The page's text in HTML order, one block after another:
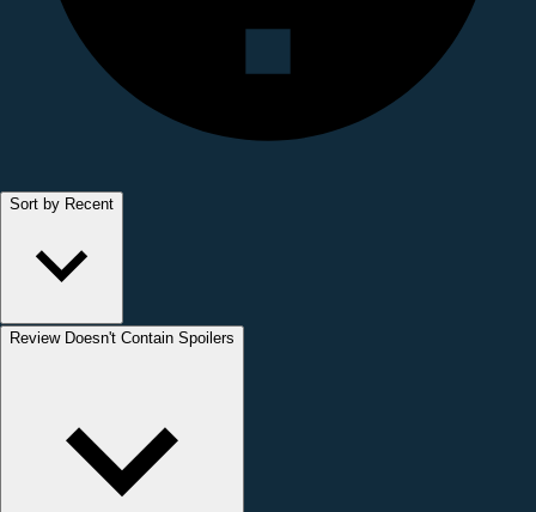
Sort by Recent
Review Doesn't Contain Spoilers